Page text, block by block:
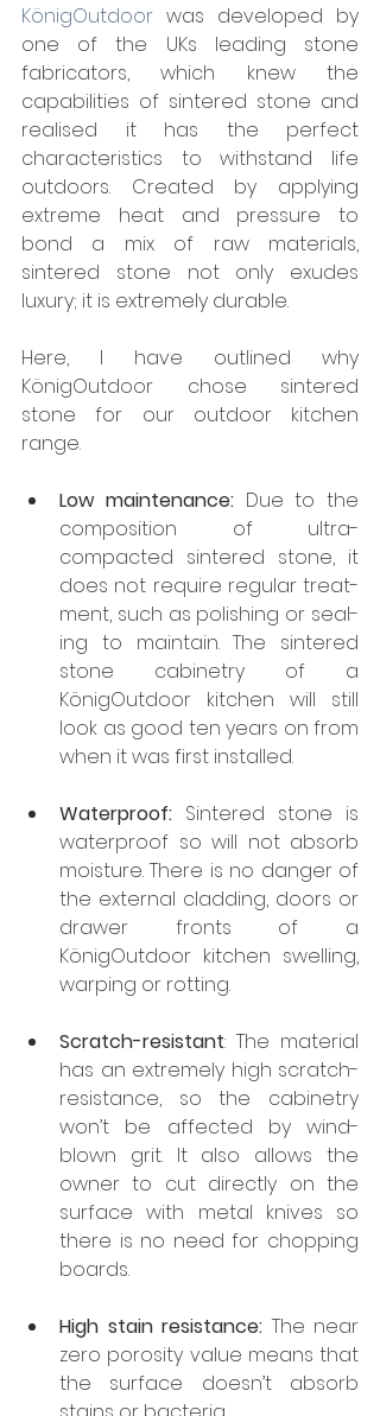
KönigOut­door was devel­oped by
one of the UKs leading stone
fabricators, which knew the
capabilities of sintered stone and
realised it has the perfect
characteristics to withstand life
outdoors. Created by apply­ing
extreme heat and pres­sure to
bond a mix of raw mate­ri­als,
sintered stone not only exudes
luxury; it is extremely durable.
Here, I have outlined why
KönigOutdoor chose sintered
stone for our outdoor kitchen
range.
Low maintenance: Due to the
composition of ultra-
compacted sintered stone, it
does not require regular treat­
ment, such as polishing or seal­
ing to maintain. The sintered
stone cabinetry of a
KönigOutdoor kitchen will still
look as good ten years on from
when it was first installed.
Waterproof: Sintered stone is
waterproof so will not absorb
moisture. There is no danger of
the external cladding, doors or
drawer fronts of a
KönigOutdoor kitchen swelling,
warping or rotting.
Scratch-resistant: The material
has an extremely high scratch-
resistance, so the cabinetry
won’t be affected by wind-
blown grit. It also allows the
owner to cut directly on the
surface with metal knives so
there is no need for chopping
boards.
High stain resistance: The near
zero porosity value means that
the surface doesn’t absorb